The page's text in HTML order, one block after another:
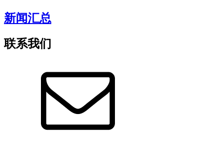
新闻汇总
联系我们